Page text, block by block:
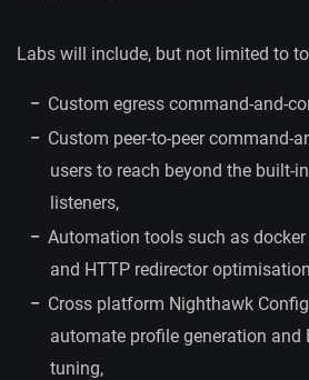
Labs will include, but not limited to
Custom egress command-and-
Custom peer-to-peer command-
users to reach beyond the built-
listeners,
Automation tools such as
and HTTP redirector
Cross platform Nighthawk
automate profile generation and
tuning,